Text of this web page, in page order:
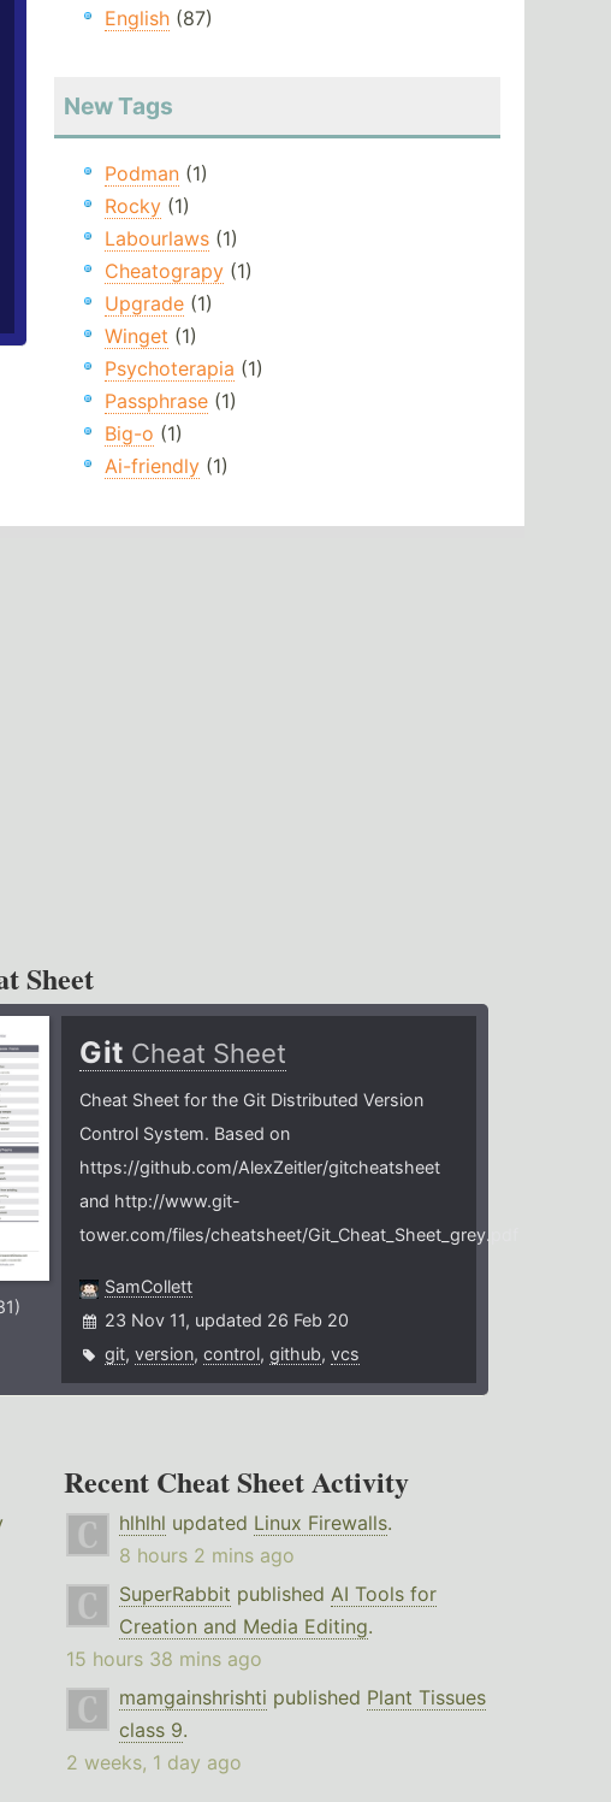
English(87)
New Tags
Podman(1)
Rocky(1)
Labourlaws(1)
Cheatograpy(1)
Upgrade(1)
Winget (1)
Psychoterapia (1)
Passphrase(1)
Big-o (1)
Ai-friendly(1)
Sheet
Git Cheat Sheet
Cheat Sheet for the Git Distributed Version
Control System. Based on
https://github.com/AlexZeitler/gitcheatsheet
and http://www.git-
tower.com/files/cheatsheet/Git_Cheat_Sheet_grey.pdf
SamCollett
23 Nov 11, updated 26 Feb 20
git,version,control,github,vcs
Recent Cheat Sheet Activity
hlhlhl updated Linux Firewalls.
8 hours 2 mins ago
SuperRabbit published AI Tools for
Creation and Media Editing.
15 hours 38 mins ago
mamgainshrishti published Plant Tissues
class 9.
2 weeks, 1 day ago